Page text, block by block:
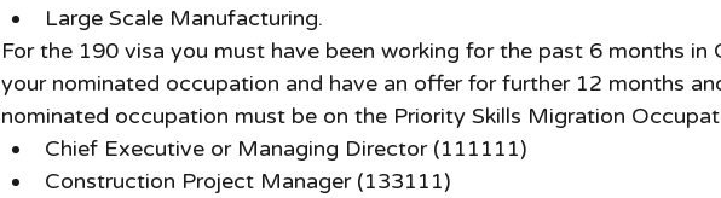
Large Scale Manufacturing.
For the 190 visa you must have been working for the past 6 months in
your nominated occupation and have an offer for further 12 months
nominated occupation must be on the Priority Skills Migration
Chief Executive or Managing Director (111111)
Construction Project Manager (133111)